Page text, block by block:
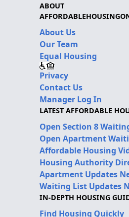
ABOUT
About Us
Our Team
Equal Housing
Privacy
Contact Us
Manager Log In
LATEST AFFORDABLE
Open Section 8
Open Apartment
Affordable Housing
Housing Authority
Apartment Updates
Waiting List Updates
IN-DEPTH HOUSING
Find Housing Quickly